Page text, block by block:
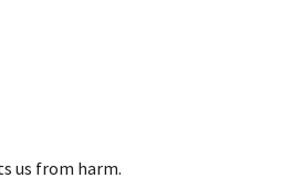
us from harm.